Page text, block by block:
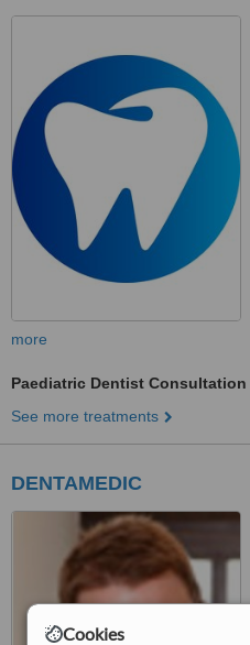
Cookies
more
Paediatric Dentist Consultation
See more treatments
DENTAMEDIC